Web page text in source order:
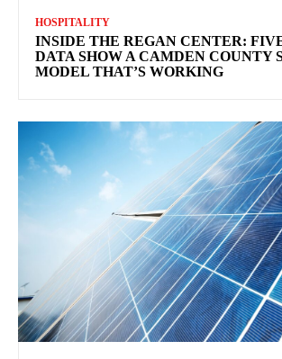
HOSPITALITY
INSIDE THE REGAN CENTER:
DATA SHOW A CAMDEN COUNTY
MODEL THAT’S WORKING